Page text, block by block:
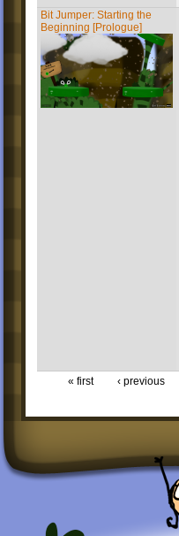
Bit Jumper: Starting the
Beginning [Prologue]
« first ‹ previous